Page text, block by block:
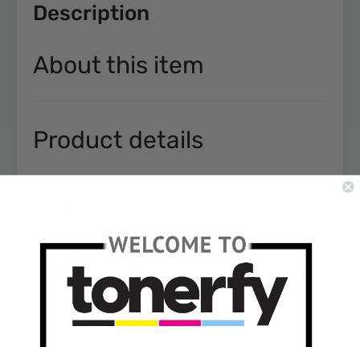
Description
About this item
Product details
High Yield Black Original PageWide Cartridge
(11,000 Yield). Count on Original HP PageWide
cartridges for affordable printing enterprises
need to manage costs and drive results.